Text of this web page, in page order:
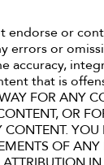
endorse or
errors or
accuracy,
that is
FOR ANY
OR
YOU
OF ANY